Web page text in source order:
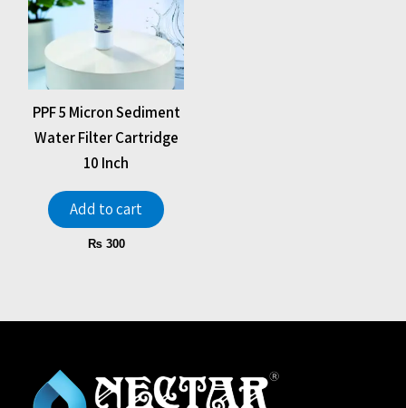
PPF 5 Micron Sediment
Water Filter Cartridge
10 Inch
Add to cart
₨300